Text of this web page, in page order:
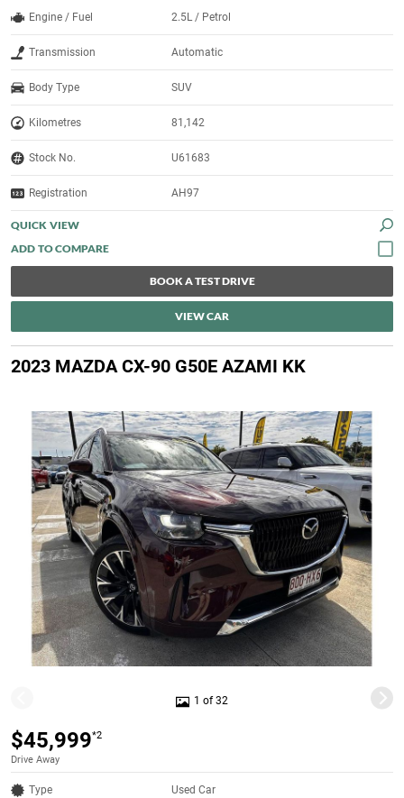
Engine / Fuel 2.5L / Petrol
Transmission Automatic
Body Type SUV
Kilometres 81,142
Stock No. U61683
Registration AH97
QUICK VIEW
BOOK A TEST DRIVE
VIEW CAR
2023 MAZDA CX-90 G50E AZAMI KK
1 of 32
$45,999*2
Drive Away
Type Used Car